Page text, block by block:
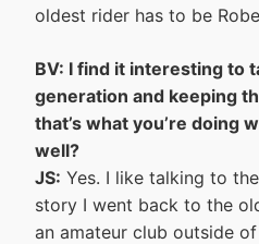
oldest rider has to be
BV: I find it interesting to
generation and keeping
that’s what you’re doing
well?
JS: Yes. I like talking to
story I went back to the
an amateur club outside